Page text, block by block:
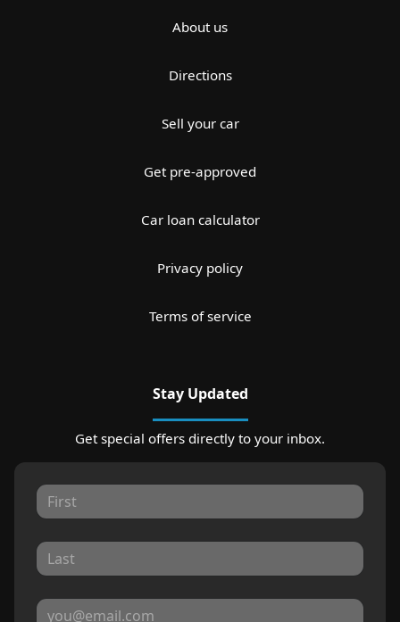
About us
Directions
Sell your car
Get pre-approved
Car loan calculator
Privacy policy
Terms of service
Stay Updated
Get special offers directly to your inbox.